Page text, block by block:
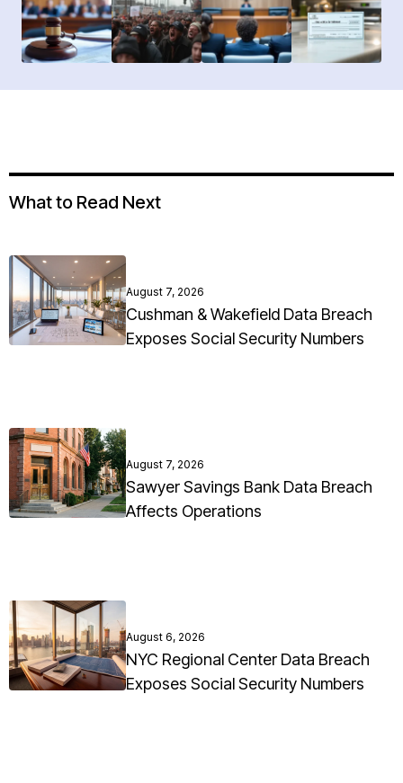
What to Read Next
August 7, 2026
Cushman & Wakefield Data Breach
Exposes Social Security Numbers
August 7, 2026
Sawyer Savings Bank Data Breach
Affects Operations
August 6, 2026
NYC Regional Center Data Breach
Exposes Social Security Numbers